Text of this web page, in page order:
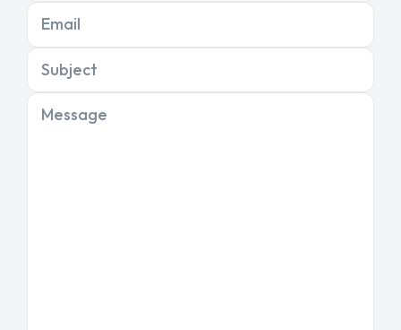
Email
Subject
Message